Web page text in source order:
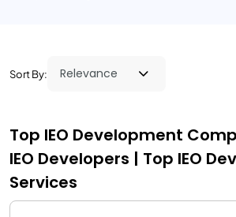
Sort By:
Top IEO Development
IEO Developers | Top IEO
Services